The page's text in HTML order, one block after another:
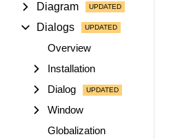
Diagram
Dialogs
Overview
Installation
Dialog
Window
Globalization